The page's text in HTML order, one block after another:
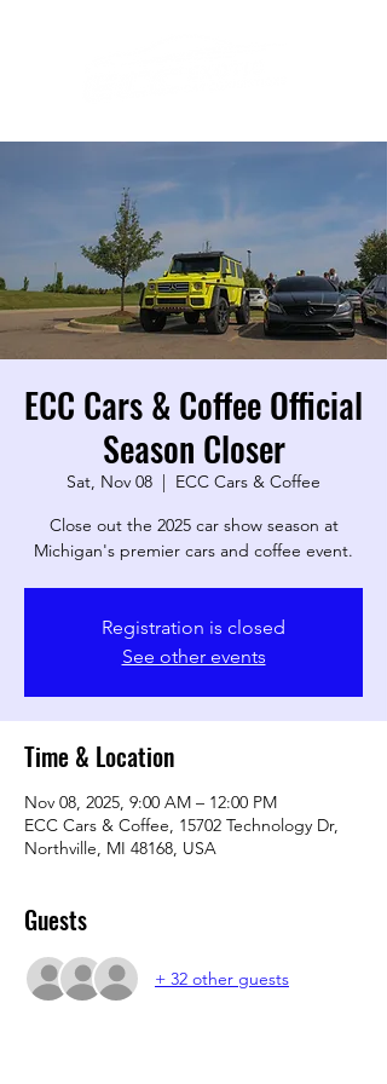
ECC Cars & Coffee Official
Season Closer
Sat, Nov 08
  |
ECC Cars & Coffee
Close out the 2025 car show season at
Michigan's premier cars and coffee event.
Registration is closed
See other events
Time & Location
Nov 08, 2025, 9:00 AM – 12:00 PM
ECC Cars & Coffee, 15702 Technology Dr,
Northville, MI 48168, USA
Guests
+ 32 other guests